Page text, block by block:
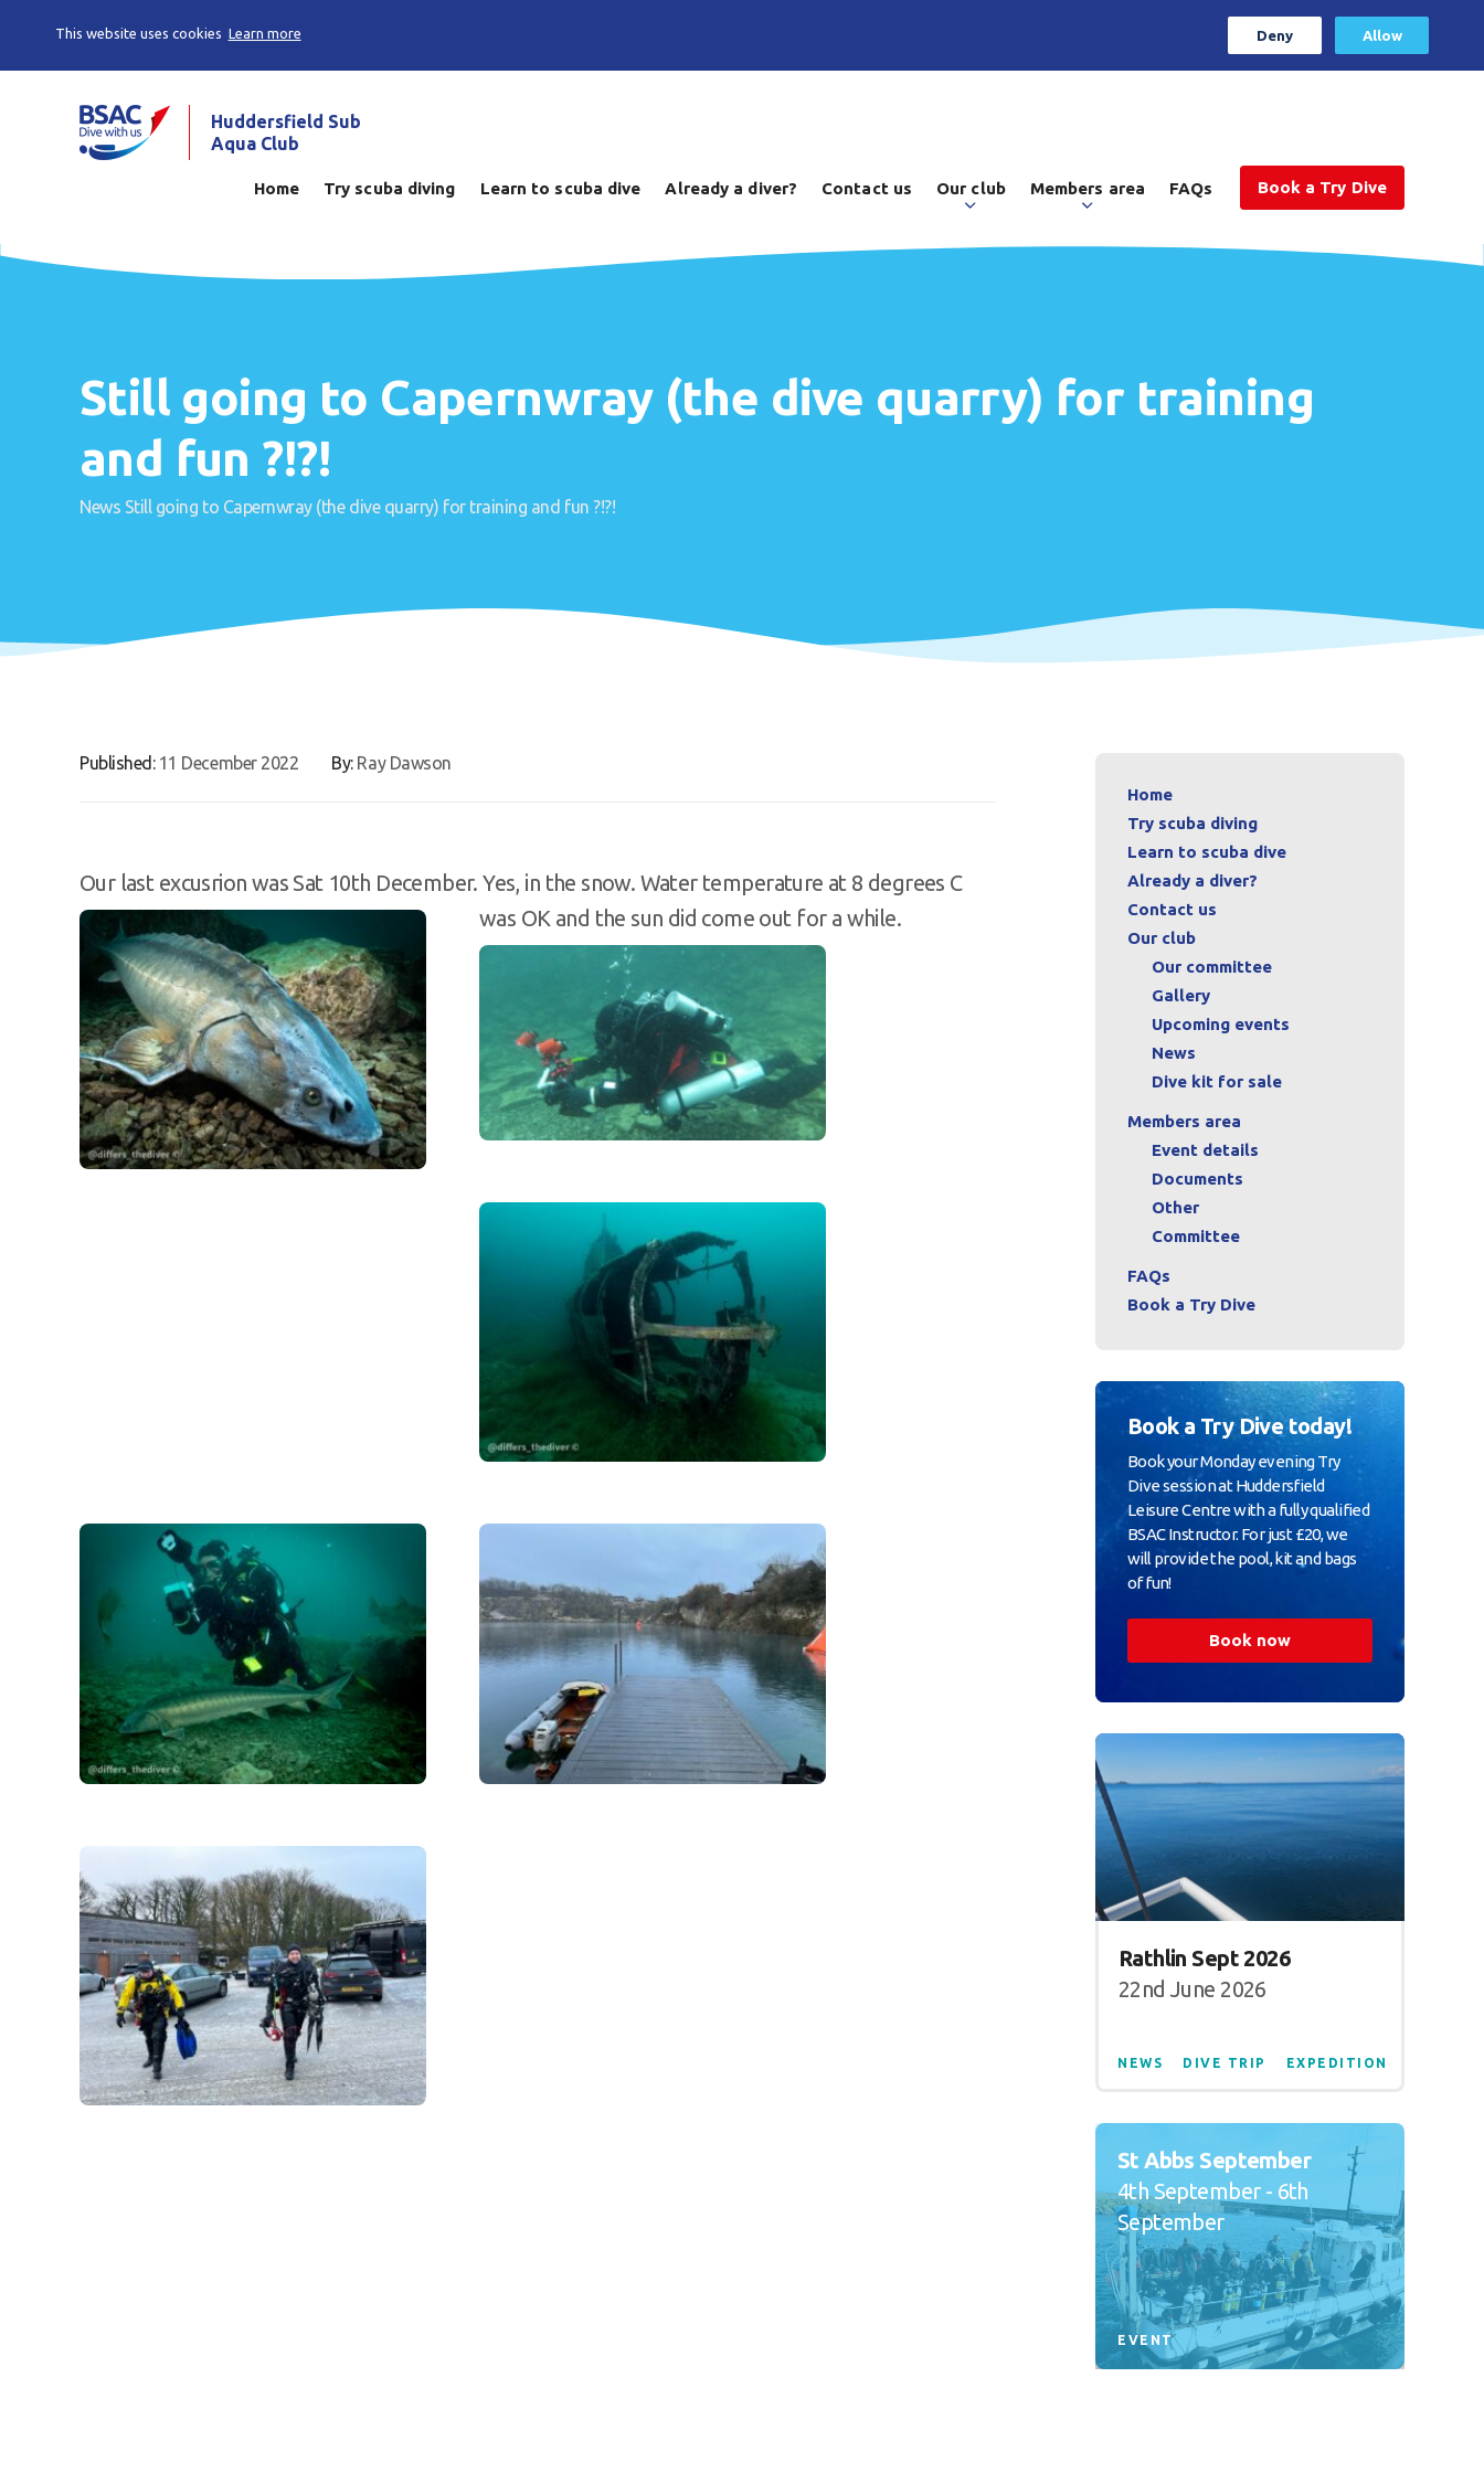
This website uses cookies Learn more Deny Allow
Huddersfield Sub
Aqua Club
Home Try scuba diving Learn to scuba dive Already a diver? Contact us Our club Members area FAQs Book a Try Dive
Still going to Capernwray (the dive quarry) for training
and fun ?!?!
News Still going to Capernwray (the dive quarry) for training and fun ?!?!
Published: 11 December 2022 By: Ray Dawson
Our last excusrion was Sat 10th December. Yes, in the snow. Water temperature at 8 degrees C
was OK and the sun did come out for a while.
Home
Try scuba diving
Learn to scuba dive
Already a diver?
Contact us
Our club
Our committee
Gallery
Upcoming events
News
Dive kit for sale
Members area
Event details
Documents
Other
Committee
FAQs
Book a Try Dive
Book a Try Dive today!
Book your Monday evening Try
Dive session at Huddersfield
Leisure Centre with a fully qualified
BSAC Instructor. For just £20, we
will provide the pool, kit and bags
of fun!
Book now
Rathlin Sept 2026
22nd June 2026
NEWS DIVE TRIP EXPEDITION
St Abbs September
4th September - 6th
September
EVENT